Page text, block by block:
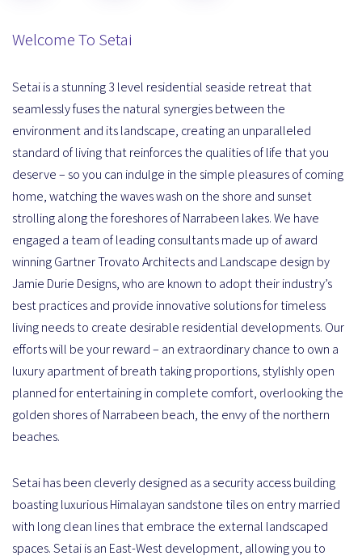
Welcome To Setai
Setai is a stunning 3 level residential seaside retreat that
seamlessly fuses the natural synergies between the
environment and its landscape, creating an unparalleled
standard of living that reinforces the qualities of life that you
deserve – so you can indulge in the simple pleasures of coming
home, watching the waves wash on the shore and sunset
strolling along the foreshores of Narrabeen lakes. We have
engaged a team of leading consultants made up of award
winning Gartner Trovato Architects and Landscape design by
Jamie Durie Designs, who are known to adopt their industry’s
best practices and provide innovative solutions for timeless
living needs to create desirable residential developments. Our
efforts will be your reward – an extraordinary chance to own a
luxury apartment of breath taking proportions, stylishly open
planned for entertaining in complete comfort, overlooking the
golden shores of Narrabeen beach, the envy of the northern
beaches.
Setai has been cleverly designed as a security access building
boasting luxurious Himalayan sandstone tiles on entry married
with long clean lines that embrace the external landscaped
spaces. Setai is an East-West development, allowing you to